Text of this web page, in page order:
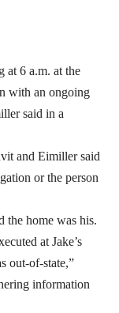
at 6 a.m. at the
with an ongoing
said in a
and Eimiller said
or the person
the home was his.
at Jake’s
out-of-state,”
information